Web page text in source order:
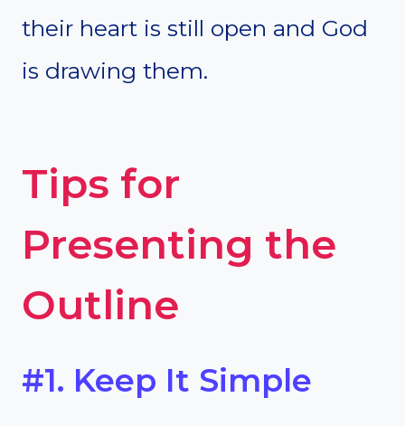
their heart is still open and God
is drawing them.
Tips for
Presenting the
Outline
#1. Keep It Simple